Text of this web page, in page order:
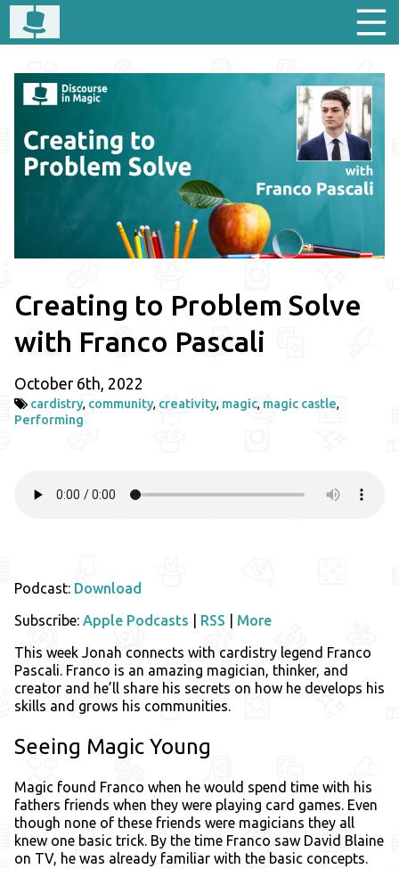
Creating to Problem Solve
with Franco Pascali
October 6th, 2022
cardistry, community, creativity, magic, magic castle,
Performing
Podcast: Download
Subscribe: Apple Podcasts RSS
More
This week Jonah connects with cardistry legend Franco
Pascali. Franco is an amazing magician, thinker, and
creator and he’ll share his secrets on how he develops his
skills and grows his communities.
Seeing Magic Young
Magic found Franco when he would spend time with his
fathers friends when they were playing card games. Even
though none of these friends were magicians they all
knew one basic trick. By the time Franco saw David Blaine
on TV, he was already familiar with the basic concepts.